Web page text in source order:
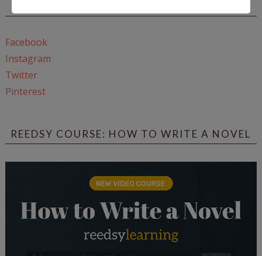
Facebook
Instagram
Twitter
Pinterest
REEDSY COURSE: HOW TO WRITE A NOVEL